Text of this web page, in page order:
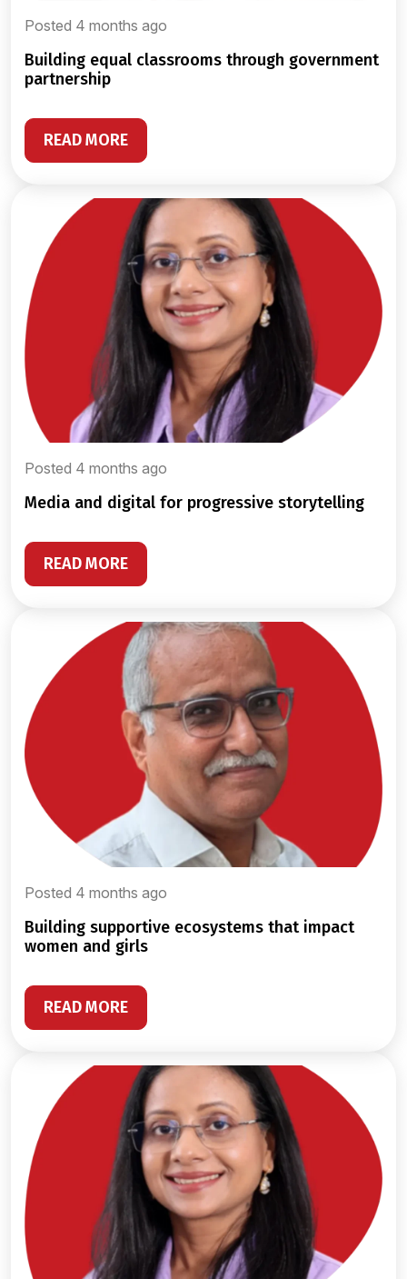
Posted 4 months ago
building equal classrooms through government
partnership
READ MORE
Posted 4 months ago
media and digital for progressive storytelling
READ MORE
Posted 4 months ago
building supportive ecosystems that impact
women and girls
READ MORE